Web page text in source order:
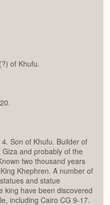
of Khufu.
Son of Khufu. Builder of
and probably of the
two thousand years
Khephren. A number of
and statue
king have been discovered
including Cairo CG 9-17.